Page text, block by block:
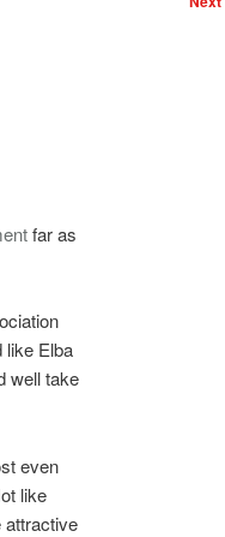
far as
like Elba
well take
even
like
attractive